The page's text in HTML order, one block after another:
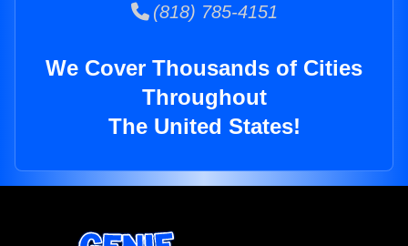
(818) 785-4151
We Cover Thousands of Cities
Throughout
The United States!